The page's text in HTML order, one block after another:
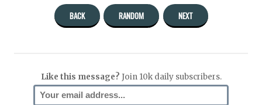
BACK RANDOM NEXT
Like this message? Join 10k daily subscribers.